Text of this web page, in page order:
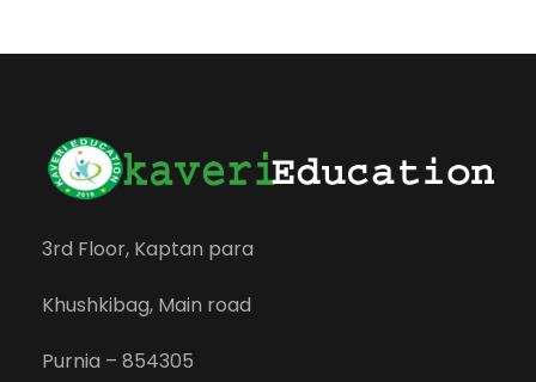
3rd Floor, Kaptan para
Khushkibag, Main road
Purnia – 854305